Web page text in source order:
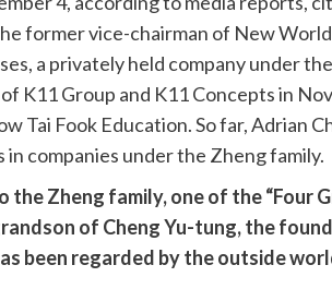
former vice-chairman of New
a privately held company under
K11 Group and K11 Concepts in
Tai Fook Education. So far, Adrian
in companies under the Zheng family.
the Zheng family, one of the “Four
of Cheng Yu-tung, the
been regarded by the outside